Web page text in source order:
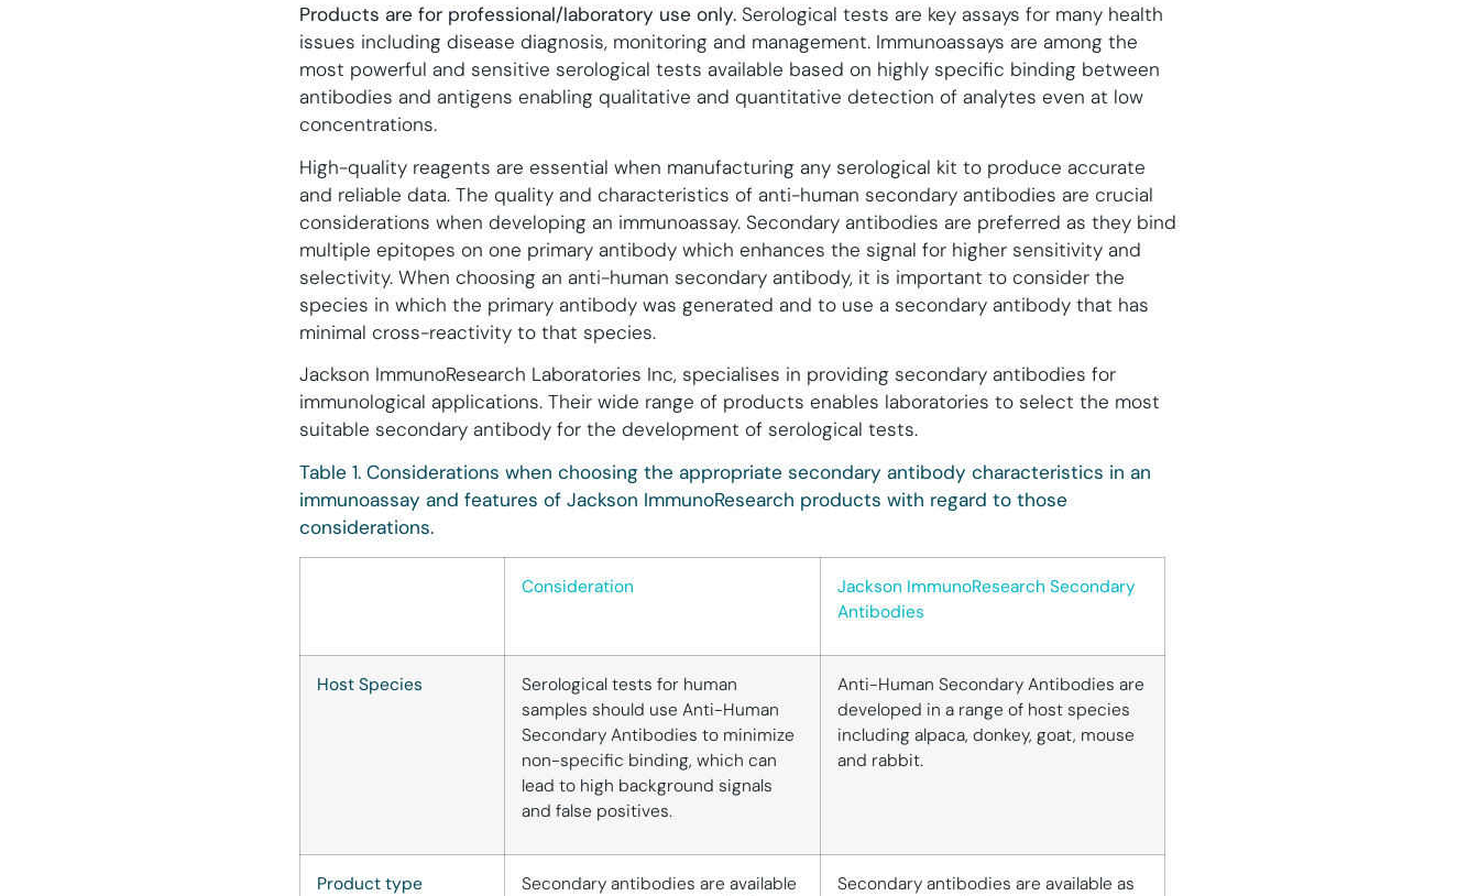
Products are for professional/laboratory use only. Serological tests are key assays for many health
issues including disease diagnosis, monitoring and management. Immunoassays are among the
most powerful and sensitive serological tests available based on highly specific binding between
antibodies and antigens enabling qualitative and quantitative detection of analytes even at low
concentrations.
High-quality reagents are essential when manufacturing any serological kit to produce accurate
and reliable data. The quality and characteristics of anti-human secondary antibodies are crucial
considerations when developing an immunoassay. Secondary antibodies are preferred as they bind
multiple epitopes on one primary antibody which enhances the signal for higher sensitivity and
selectivity. When choosing an anti-human secondary antibody, it is important to consider the
species in which the primary antibody was generated and to use a secondary antibody that has
minimal cross-reactivity to that species.
Jackson ImmunoResearch Laboratories Inc, specialises in providing secondary antibodies for
immunological applications. Their wide range of products enables laboratories to select the most
suitable secondary antibody for the development of serological tests.
Table 1. Considerations when choosing the appropriate secondary antibody characteristics in an
immunoassay and features of Jackson ImmunoResearch products with regard to those
considerations.
Consideration
Jackson ImmunoResearch Secondary
Antibodies
Host Species
Serological tests for human
samples should use Anti-Human
Secondary Antibodies to minimize
non-specific binding, which can
lead to high background signals
and false positives.
Anti-Human Secondary Antibodies are
developed in a range of host species
including alpaca, donkey, goat, mouse
and rabbit.
Product type
Secondary antibodies are available
Secondary antibodies are available as